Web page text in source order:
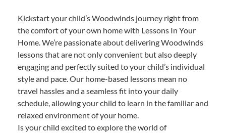
Kickstart your child’s Woodwinds journey right from
the comfort of your own home with Lessons In Your
Home. We’re passionate about delivering Woodwinds
lessons that are not only convenient but also deeply
engaging and perfectly suited to your child’s individual
style and pace. Our home-based lessons mean no
travel hassles and a seamless fit into your daily
schedule, allowing your child to learn in the familiar and
relaxed environment of your home.
Is your child excited to explore the world of